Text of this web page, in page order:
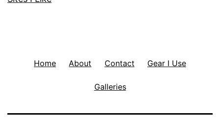
Home About Contact Gear I Use
Galleries